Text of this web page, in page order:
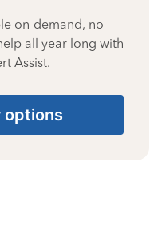
on-demand, no
all year long with
Assist.
options